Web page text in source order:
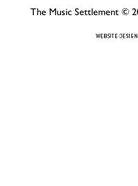
The Music Settlement ©